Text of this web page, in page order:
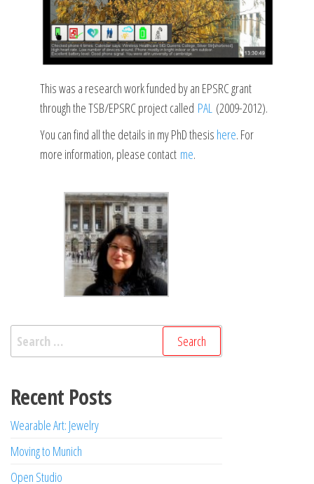
This was a research work funded by an EPSRC grant
through the TSB/EPSRC project called PAL (2009-2012).
You can find all the details in my PhD thesis here. For
more information, please contact me.
Search
for:
Recent Posts
Wearable Art: Jewelry
Moving to Munich
Open Studio